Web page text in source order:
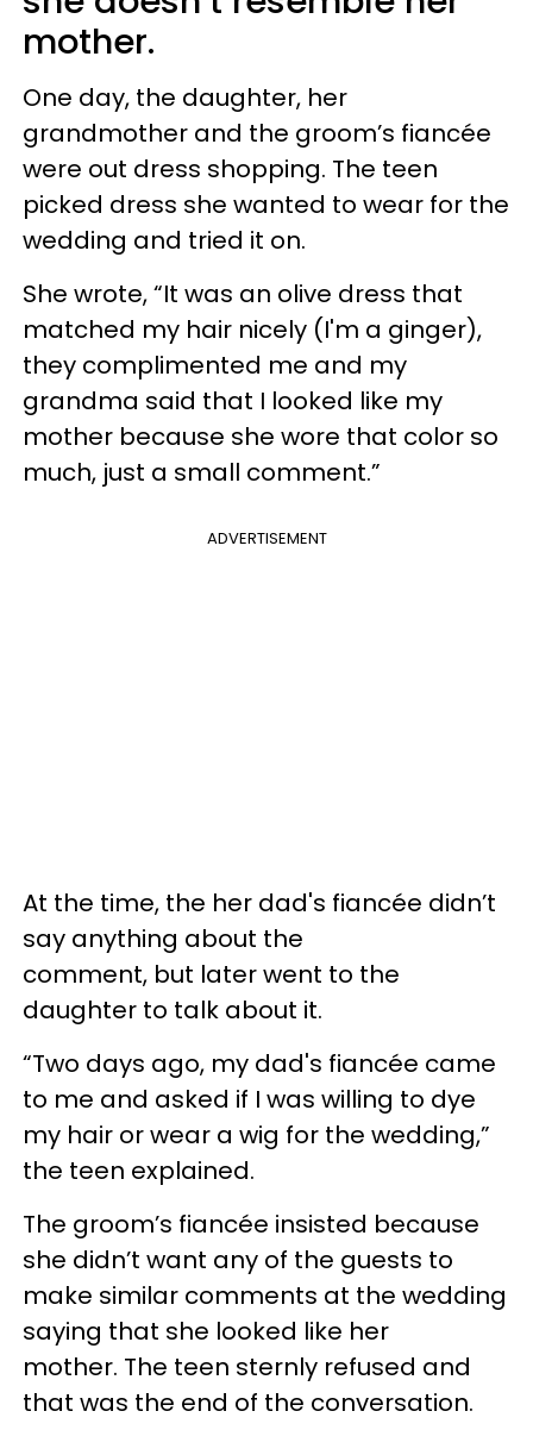
mother.
One day, the daughter, her
grandmother and the groom’s fiancée
were out dress shopping. The teen
picked dress she wanted to wear for the
wedding and tried it on.
She wrote, “It was an olive dress that
matched my hair nicely (I'm a ginger),
they complimented me and my
grandma said that I looked like my
mother because she wore that color so
much, just a small comment.”
ADVERTISEMENT
At the time, the her dad's fiancée didn’t
say anything about the
comment, but later went to the
daughter to talk about it.
“Two days ago, my dad's fiancée came
to me and asked if I was willing to dye
my hair or wear a wig for the wedding,”
the teen explained.
The groom’s fiancée insisted because
she didn’t want any of the guests to
make similar comments at the wedding
saying that she looked like her
mother. The teen sternly refused and
that was the end of the conversation.